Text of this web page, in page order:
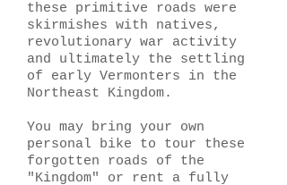
these primitive roads were
skirmishes with natives,
revolutionary war activity
and ultimately the settling
of early Vermonters in the
Northeast Kingdom.
You may bring your own
personal bike to tour these
forgotten roads of the
"Kingdom" or rent a fully